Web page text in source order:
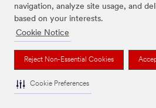
navigation, analyze site usage, and
based on your interests.
Cookie Notice
Reject Non-Essential Cookies
Cookie Preferences